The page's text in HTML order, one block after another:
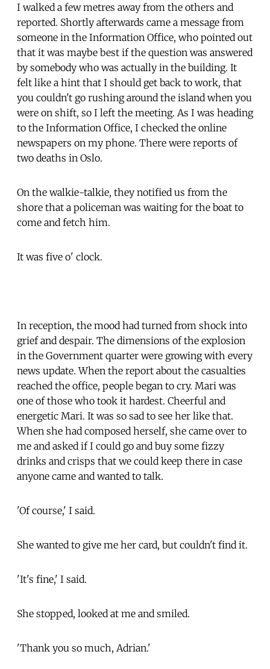
I walked a few metres away from the others and
reported. Shortly afterwards came a message from
someone in the Information Office, who pointed out
that it was maybe best if the question was answered
by somebody who was actually in the building. It
felt like a hint that I should get back to work, that
you couldn't go rushing around the island when you
were on shift, so I left the meeting. As I was heading
to the Information Office, I checked the online
newspapers on my phone. There were reports of
two deaths in Oslo.
On the walkie-talkie, they notified us from the
shore that a policeman was waiting for the boat to
come and fetch him.
It was five o' clock.
In reception, the mood had turned from shock into
grief and despair. The dimensions of the explosion
in the Government quarter were growing with every
news update. When the report about the casualties
reached the office, people began to cry. Mari was
one of those who took it hardest. Cheerful and
energetic Mari. It was so sad to see her like that.
When she had composed herself, she came over to
me and asked if I could go and buy some fizzy
drinks and crisps that we could keep there in case
anyone came and wanted to talk.
'Of course,' I said.
She wanted to give me her card, but couldn't find it.
'It's fine,' I said.
She stopped, looked at me and smiled.
'Thank you so much, Adrian.'